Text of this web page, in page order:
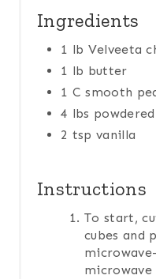
Ingredients
1 lb Velveeta
1 lb butter
1 C smooth
4 lbs
2 tsp vanilla
Instructions
To start,
cubes and